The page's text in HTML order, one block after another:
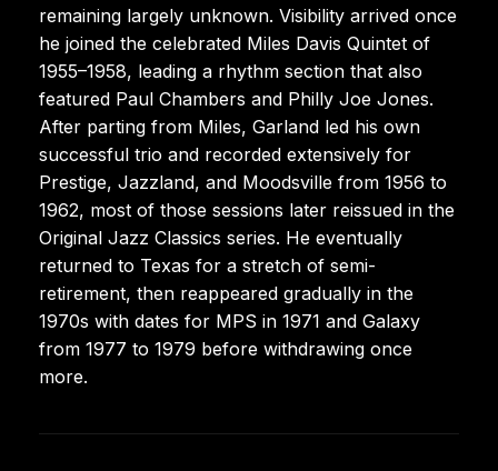
remaining largely unknown. Visibility arrived once
he joined the celebrated Miles Davis Quintet of
1955–1958, leading a rhythm section that also
featured Paul Chambers and Philly Joe Jones.
After parting from Miles, Garland led his own
successful trio and recorded extensively for
Prestige, Jazzland, and Moodsville from 1956 to
1962, most of those sessions later reissued in the
Original Jazz Classics series. He eventually
returned to Texas for a stretch of semi-
retirement, then reappeared gradually in the
1970s with dates for MPS in 1971 and Galaxy
from 1977 to 1979 before withdrawing once
more.